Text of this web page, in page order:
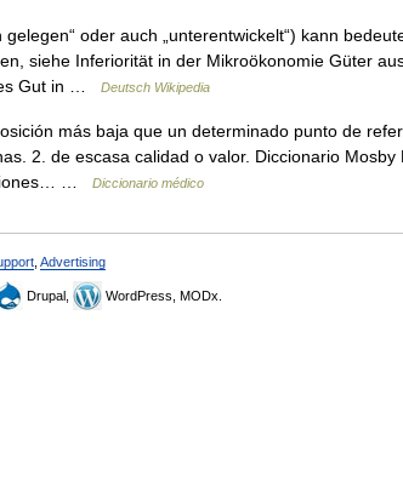
oder auch „unterentwickelt“) kann
siehe Inferiorität in der Mikroökonomie Güter
Gut in …
Deutsch Wikipedia
más baja que un determinado punto de
2. de escasa calidad o valor. Diccionario Mosby
…
Diccionario médico
Advertising
Drupal, WordPress, MODx.